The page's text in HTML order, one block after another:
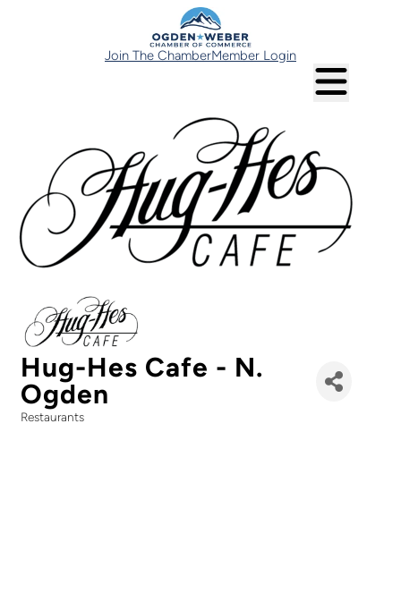
Join The ChamberMember Login
Hug-Hes Cafe - N.
Ogden
Restaurants